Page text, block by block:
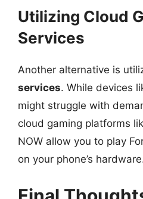
Utilizing Cloud
Services
Another alternative is
services. While devices
might struggle with
cloud gaming platforms
NOW allow you to play
on your phone’s